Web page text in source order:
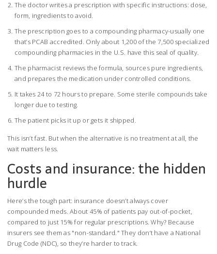
The doctor writes a prescription with specific instructions: dose,
form, ingredients to avoid.
The prescription goes to a compounding pharmacy-usually one
that’s PCAB accredited. Only about 1,200 of the 7,500 specialized
compounding pharmacies in the U.S. have this seal of quality.
The pharmacist reviews the formula, sources pure ingredients,
and prepares the medication under controlled conditions.
It takes 24 to 72 hours to prepare. Some sterile compounds take
longer due to testing.
The patient picks it up or gets it shipped.
This isn’t fast. But when the alternative is no treatment at all, the
wait matters less.
Costs and insurance: the hidden
hurdle
Here’s the tough part: insurance doesn’t always cover
compounded meds. About 45% of patients pay out-of-pocket,
compared to just 15% for regular prescriptions. Why? Because
insurers see them as "non-standard." They don’t have a National
Drug Code (NDC), so they’re harder to track.